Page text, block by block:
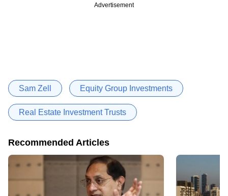
Advertisement
Sam Zell Equity Group Investments
Real Estate Investment Trusts
Recommended Articles